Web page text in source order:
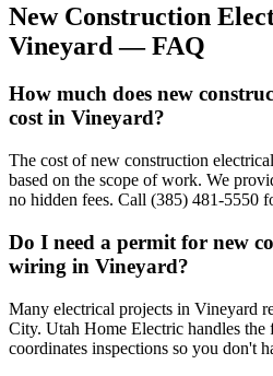
New Construction
Vineyard — FAQ
How much does new
cost in Vineyard?
The cost of new construction
based on the scope of work. We
no hidden fees. Call (385) 481-5550
Do I need a permit for new
wiring in Vineyard?
Many electrical projects in Vineyard
City. Utah Home Electric handles the
coordinates inspections so you don't